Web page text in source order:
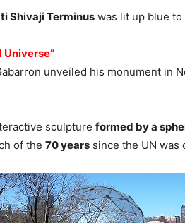
Shivaji Terminus was lit up blue to
unveiled his monument in
sculpture formed by a
of the 70 years since the UN was